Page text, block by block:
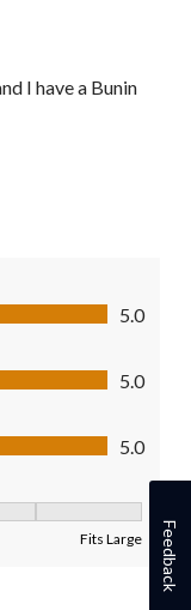
I have a Bunin
5.0
5.0
5.0
Fits Large Feedback